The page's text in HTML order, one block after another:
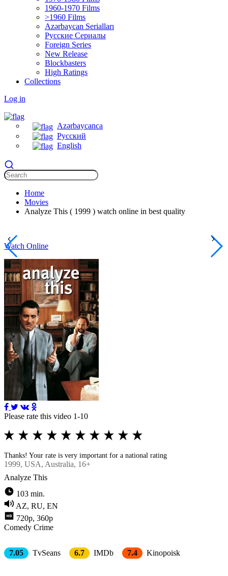
1960-1970 Films
>1960 Films
Azərbaycan Serialları
Русские Сериалы
Foreign Series
New Release
Blockbasters
High Ratings
Collections
Log in
Azərbaycanca
Русский
English
Home
Movies
Analyze This ( 1999 ) watch online in best quality
Watch Online
Please rate this video 1-10
Thanks! Your rate is very important for a national rating
1999, USA, Australia, 16+
Analyze This
103 min.
AZ, RU, EN
720p, 360p
Comedy Crimе
7.05 TvSeans 6.7 IMDb 7.4 Kinopoisk